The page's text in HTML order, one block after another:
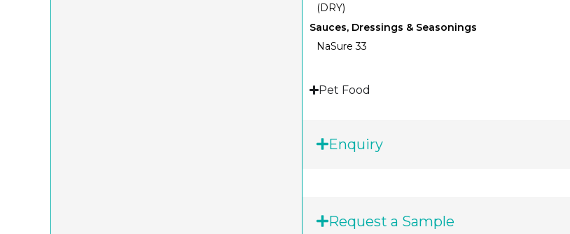
(DRY)
Sauces, Dressings & Seasonings
NaSure 33
Pet Food
Enquiry
Request a Sample